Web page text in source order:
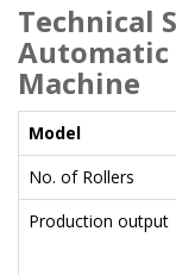
Technical
Automatic
Machine
Model
No. of Rollers
Production output